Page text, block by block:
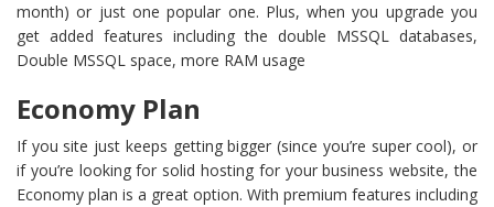
month) or just one popular one. Plus, when you upgrade you
get added features including the double MSSQL databases,
Double MSSQL space, more RAM usage
Economy Plan
If you site just keeps getting bigger (since you’re super cool), or
if you’re looking for solid hosting for your business website, the
Economy plan is a great option. With premium features including